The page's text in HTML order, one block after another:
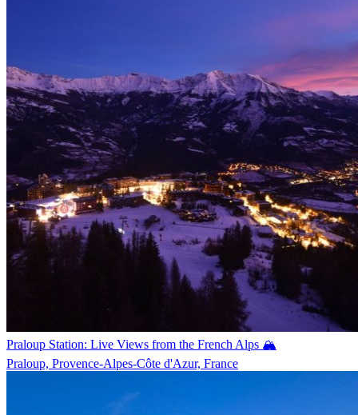
Praloup Station: Live Views from the French Alps 🏔️
Praloup, Provence-Alpes-Côte d'Azur, France